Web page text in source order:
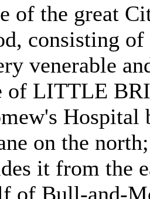
of the great
consisting
venerable
of LITTLE
on the
it from the
of Bull-and-